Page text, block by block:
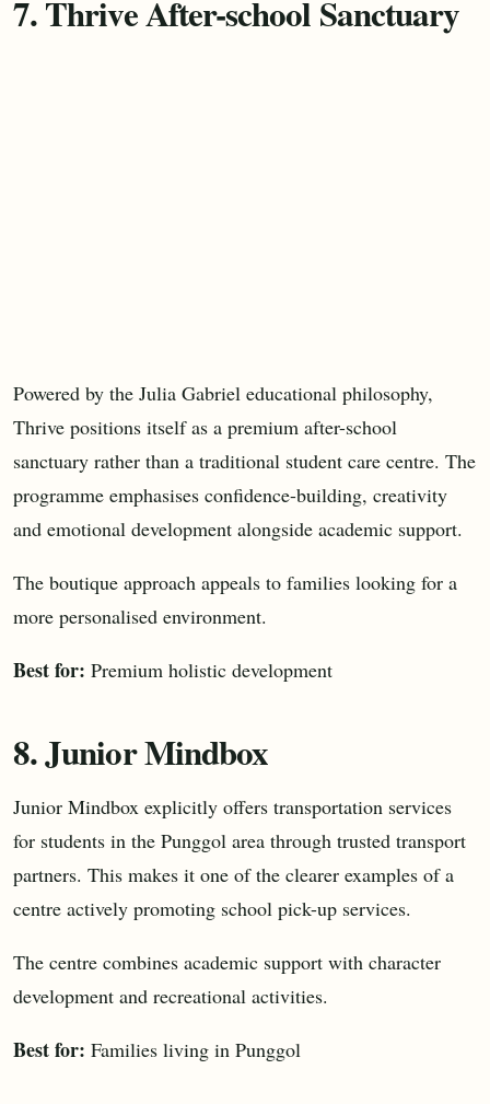
7. Thrive After-school Sanctuary
Powered by the Julia Gabriel educational philosophy,
Thrive positions itself as a premium after-school
sanctuary rather than a traditional student care centre. The
programme emphasises confidence-building, creativity
and emotional development alongside academic support.
The boutique approach appeals to families looking for a
more personalised environment.
Best for: Premium holistic development
8. Junior Mindbox
Junior Mindbox explicitly offers transportation services
for students in the Punggol area through trusted transport
partners. This makes it one of the clearer examples of a
centre actively promoting school pick-up services.
The centre combines academic support with character
development and recreational activities.
Best for: Families living in Punggol